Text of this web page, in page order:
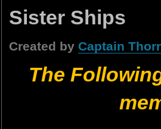
Sister Ships
Created by Captain
The